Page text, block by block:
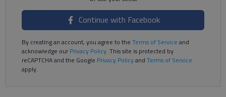
Continue with Facebook
By creating an account, you agree to the Terms of Service and
acknowledge ourPrivacy Policy. This site is protected by
reCAPTCHA and the Google Privacy Policyand Terms of Service
apply.